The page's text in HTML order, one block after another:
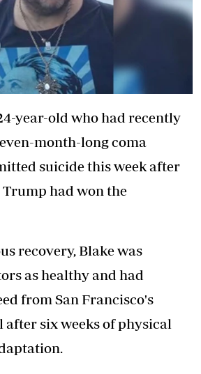
year-old who had recently
month-long coma
suicide this week after
had won the
recovery, Blake was
as healthy and had
from San Francisco's
after six weeks of physical